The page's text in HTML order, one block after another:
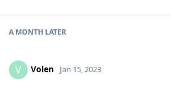
A MONTH LATER
V Volen Jan 15, 2023